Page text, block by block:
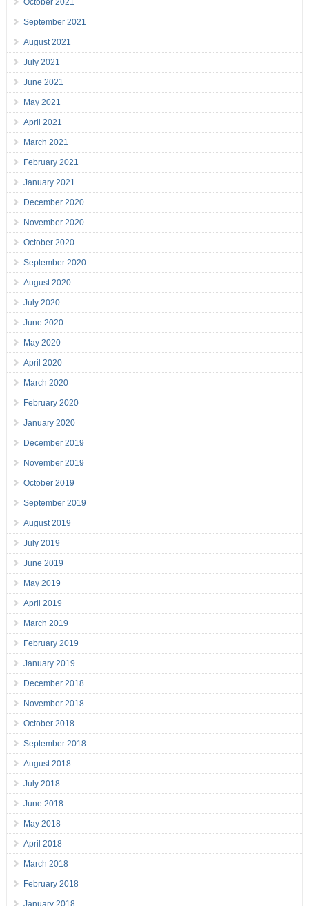
October 2021
September 2021
August 2021
July 2021
June 2021
May 2021
April 2021
March 2021
February 2021
January 2021
December 2020
November 2020
October 2020
September 2020
August 2020
July 2020
June 2020
May 2020
April 2020
March 2020
February 2020
January 2020
December 2019
November 2019
October 2019
September 2019
August 2019
July 2019
June 2019
May 2019
April 2019
March 2019
February 2019
January 2019
December 2018
November 2018
October 2018
September 2018
August 2018
July 2018
June 2018
May 2018
April 2018
March 2018
February 2018
January 2018